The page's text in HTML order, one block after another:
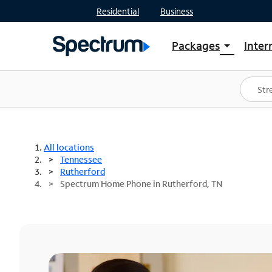
Residential Business
Packages arrow_drop_down
Shop Packages
Spectrum One
Best Deals
All locations
Tennessee
Rutherford
Spectrum Home Phone in Rutherford, TN